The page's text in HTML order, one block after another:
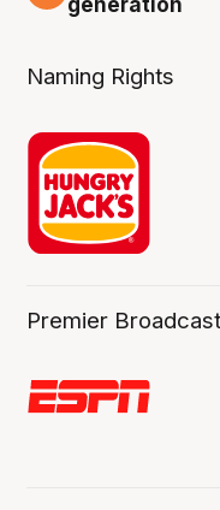
generation
Naming Rights
Premier